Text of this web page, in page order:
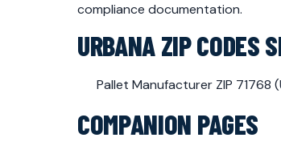
compliance documentation.
URBANA ZIP CODES
Pallet Manufacturer ZIP 71768
COMPANION PAGES